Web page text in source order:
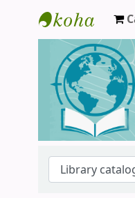
Biblioteca de